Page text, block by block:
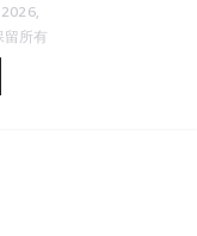
所有